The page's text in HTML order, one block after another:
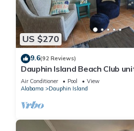
US $270
9.6(92 Reviews)
Dauphin Island Beach Club
Air Conditioner Pool
View
Alabama
Dauphin Island